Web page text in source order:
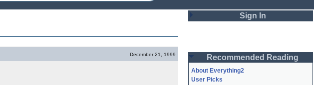
December 21, 1999
Sign In
Password
Recommended Reading
About Everything2
User Picks